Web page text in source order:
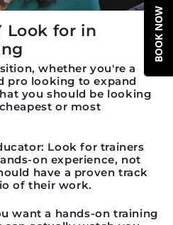
Look for in
whether you're a
pro looking to expand
you should be looking
or most
Look for trainers
on experience, not
have a proven track
of their work.
want a hands-on training
BOOK NOW